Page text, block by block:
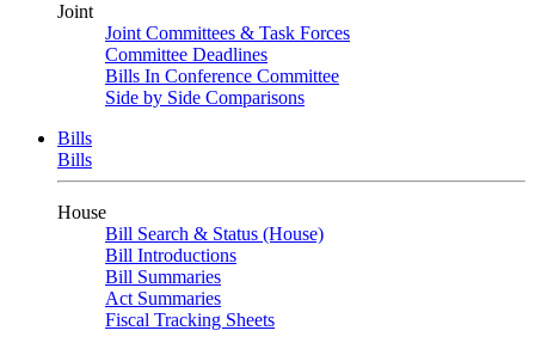
Joint
Joint Committees & Task Forces
Committee Deadlines
Bills In Conference Committee
Side by Side Comparisons
Bills
Bills
House
Bill Search & Status (House)
Bill Introductions
Bill Summaries
Act Summaries
Fiscal Tracking Sheets